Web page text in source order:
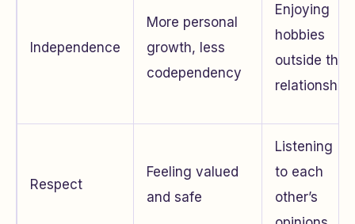
Independence
More personal
growth, less
codependency
Enjoying
hobbies
outside the
relationship
Respect
Feeling valued
and safe
Listening
to each
other’s